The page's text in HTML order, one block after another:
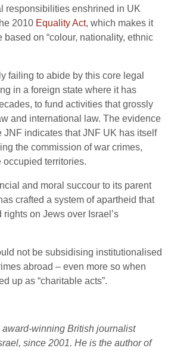
responsibilities enshrined in UK
2010 Equality Act, which makes it
on “colour, nationality, ethnic
failing to abide by this core legal
in a foreign state where it has
to fund activities that grossly
and international law. The evidence
JNF indicates that JNF UK has itself
the commission of war crimes,
occupied territories.
and moral succour to its parent
crafted a system of apartheid that
on Jews over Israel’s
not be subsidising institutionalised
abroad – even more so when
up as “charitable acts”.
winning British journalist
since 2001. He is the author of